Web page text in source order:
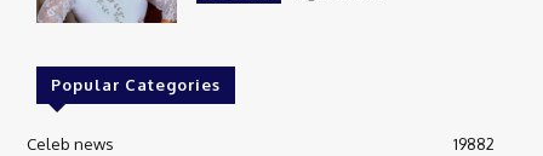
Popular Categories
Celeb news
19882